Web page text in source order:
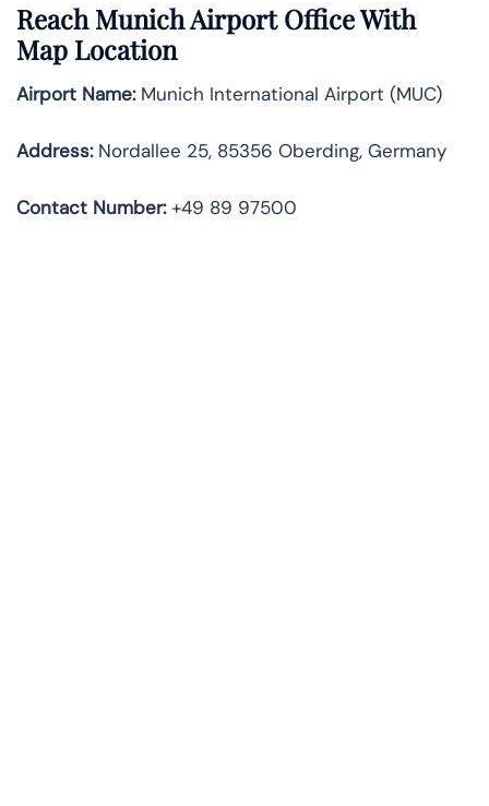
Reach Munich Airport Office With
Map Location
Airport Name:Munich International Airport (MUC)
Address:Nordallee 25, 85356 Oberding, Germany
Contact Number:+49 89 97500